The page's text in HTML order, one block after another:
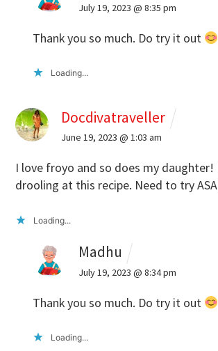
July 19, 2023 @ 8:35 pm
Thank you so much. Do try it out
Loading...
Docdivatraveller
June 19, 2023 @ 1:03 am
I love froyo and so does my
drooling at this recipe. Need to try
Loading...
Madhu
July 19, 2023 @ 8:34 pm
Thank you so much. Do try it out
Loading...